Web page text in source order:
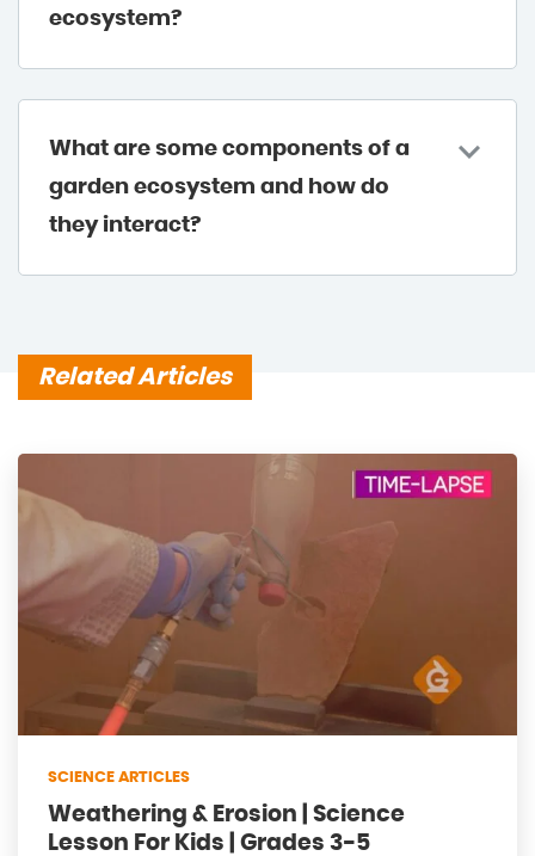
ecosystem?
What are some components of a
garden ecosystem and how do
they interact?
Related Articles
SCIENCE ARTICLES
Weathering & Erosion | Science
Lesson For Kids | Grades 3-5